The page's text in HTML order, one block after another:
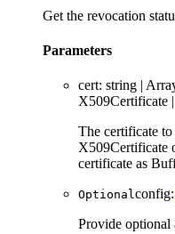
Get the revocation
Parameters
cert: string |
X509Certificate |
The certificate
X509Certificate
certificate as
Optionalconfig:
Provide